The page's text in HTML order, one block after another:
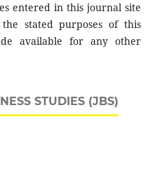
entered in this journal site
stated purposes of this
available for any other
STUDIES (JBS)